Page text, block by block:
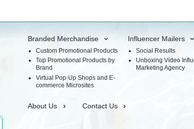
Branded Merchandise
Custom Promotional Products
Top Promotional Products by
Brand
Virtual Pop-Up Shops and E-
commerce Microsites
Influencer Mailers
Social Results
Unboxing Video
Marketing Agency
About Us Contact Us